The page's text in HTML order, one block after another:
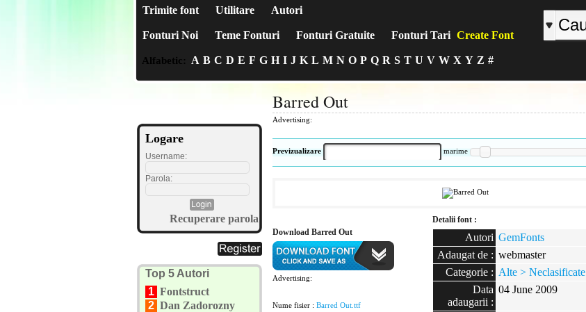
Trimite font Utilitare Autori
Fonturi Noi Teme Fonturi Fonturi Gratuite Fonturi Tari Create Font
Alfabetic: A B C D E F G H I J K L M N O P Q R S T U V W X Y Z #
Logare
Username:
Parola:
Recuperare parola
Top 5 Autori
1 Fontstruct
2 Dan Zadorozny
Barred Out
Advertising:
Previzualizare marime
Download Barred Out
Advertising:
Nume fisier : Barred Out.ttf
Detalii font :
Autori GemFonts
Adaugat de : webmaster
Categorie : Alte > Neclasificate
Data
adaugarii :
04 June 2009